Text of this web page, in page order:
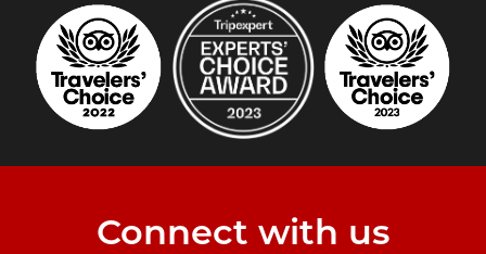
Connect with us